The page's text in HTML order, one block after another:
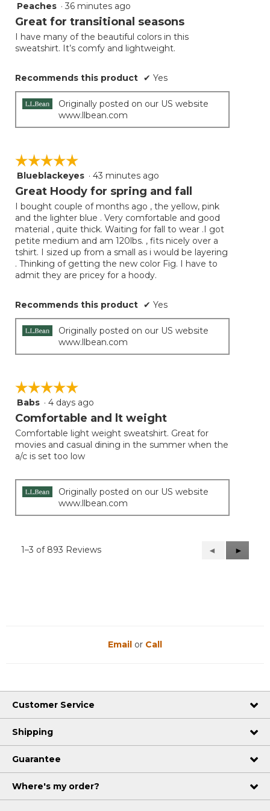
5
out
5
stars.
Peaches · 36 minutes ago
Great for transitional seasons
I have many of the beautiful colors in this
sweatshirt. It’s comfy and lightweight.
Recommends this product ✔ Yes
Originally posted on our US website
www.llbean.com
☆☆☆☆☆
☆☆☆☆☆
5
out
5
stars.
Blueblackeyes · 43 minutes ago
Great Hoody for spring and fall
I bought couple of months ago , the yellow, pink
and the lighter blue . Very comfortable and good
material , quite thick. Waiting for fall to wear .I got
petite medium and am 120lbs. , fits nicely over a
tshirt. I sized up from a small as i would be layering
. Thinking of getting the new color Fig. I have to
admit they are pricey for a hoody.
Recommends this product ✔ Yes
Originally posted on our US website
www.llbean.com
☆☆☆☆☆
☆☆☆☆☆
5
out
5
stars.
Babs · 4 days ago
Comfortable and lt weight
Comfortable light weight sweatshirt. Great for
movies and casual dining in the summer when the
a/c is set too low
Originally posted on our US website
www.llbean.com
1–3 of 893 Reviews
Previous
Reviews
◄
Next
Reviews
►
Email or Call
Customer Service
Shipping
Guarantee
Where's my order?